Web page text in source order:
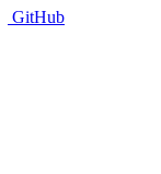
GitHub